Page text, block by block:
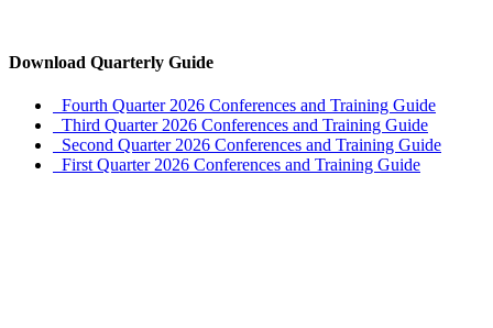
Download Quarterly Guide
Fourth Quarter 2026 Conferences and Training Guide
Third Quarter 2026 Conferences and Training Guide
Second Quarter 2026 Conferences and Training Guide
First Quarter 2026 Conferences and Training Guide